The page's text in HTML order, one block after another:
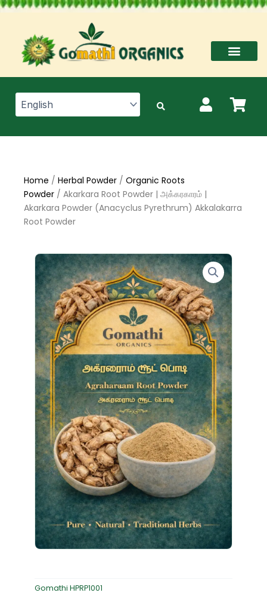
Skip
content
Home / Herbal Powder / Organic Roots
Powder / Akarkara Root Powder | அக்கரகாரம் |
Akarkara Powder (Anacyclus Pyrethrum) Akkalakarra
Root Powder
Gomathi HPRP1001